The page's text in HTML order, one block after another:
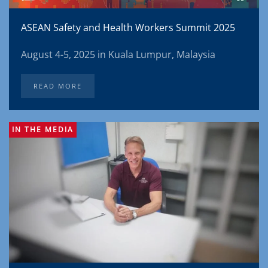
ASEAN Safety and Health Workers Summit 2025
August 4-5, 2025 in Kuala Lumpur, Malaysia
READ MORE
IN THE MEDIA